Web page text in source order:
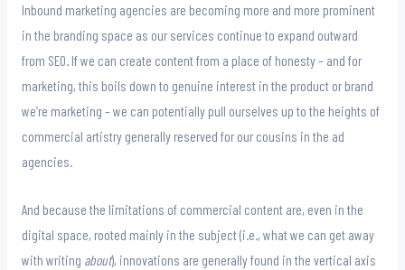
Inbound marketing agencies are becoming more and more prominent
in the branding space as our services continue to expand outward
from SEO. If we can create content from a place of honesty – and for
marketing, this boils down to genuine interest in the product or brand
we’re marketing – we can potentially pull ourselves up to the heights of
commercial artistry generally reserved for our cousins in the ad
agencies.
And because the limitations of commercial content are, even in the
digital space, rooted mainly in the subject (i.e., what we can get away
with writing about), innovations are generally found in the vertical axis